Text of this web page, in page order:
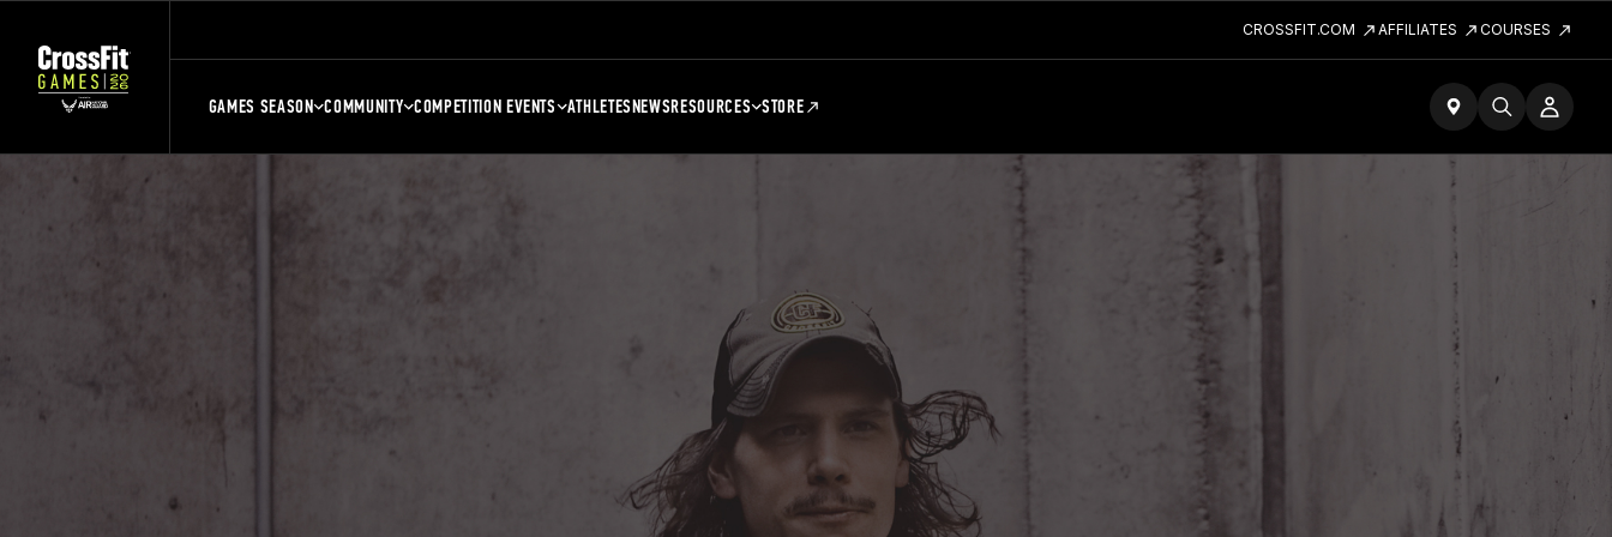
CROSSFIT.COM AFFILIATES COURSES
GAMES SEASON COMMUNITY COMPETITION EVENTS ATHLETESNEWSRESOURCES STORE